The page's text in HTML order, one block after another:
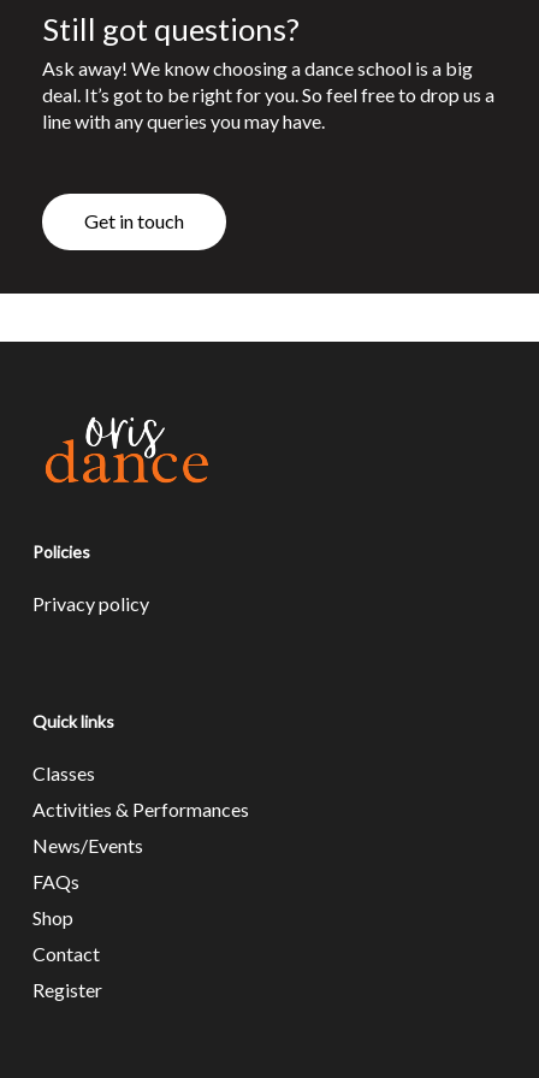
Still got questions?
Ask away! We know choosing a dance school is a big
deal. It’s got to be right for you. So feel free to drop us a
line with any queries you may have.
Get intouch
Policies
Privacy policy
Quick links
Classes
Activities & Performances
News/Events
FAQs
Shop
Contact
Register